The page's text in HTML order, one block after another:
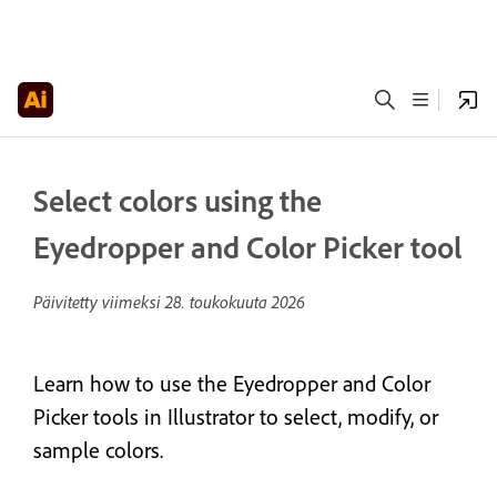
Select colors using the
Eyedropper and Color Picker tool
Päivitetty viimeksi28. toukokuuta 2026
Learn how to use the Eyedropper and Color
Picker tools in Illustrator to select, modify, or
sample colors.